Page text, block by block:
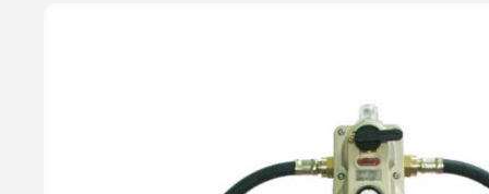
Changeover Accessories
Propane
BBQ